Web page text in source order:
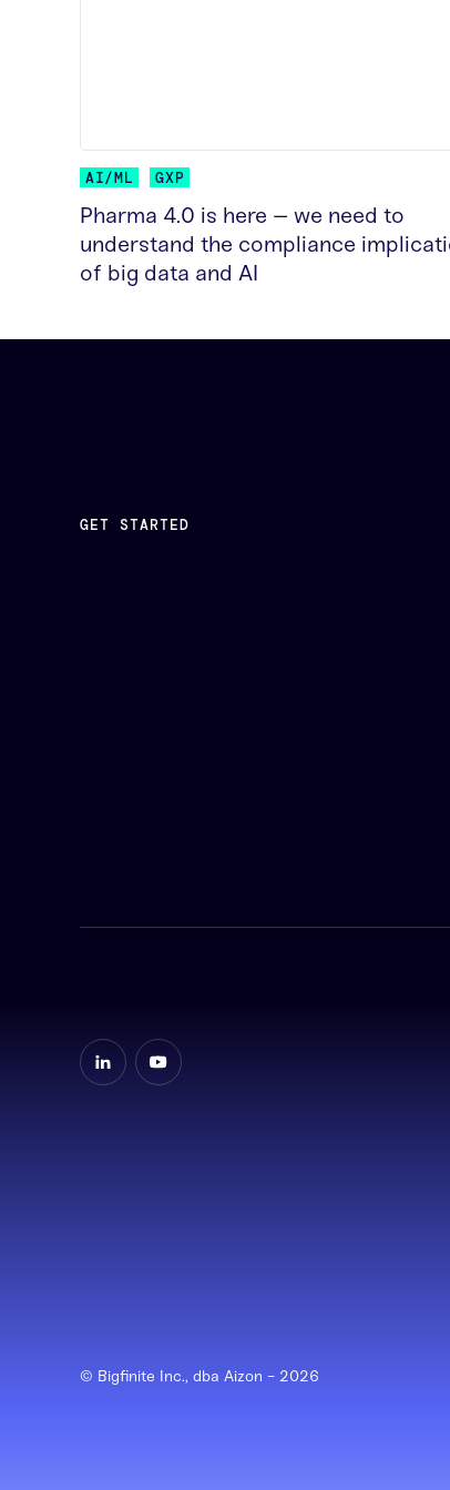
AI/ML GXP
Pharma 4.0 is here – we need to
understand the compliance
of big data and AI
GET STARTED
© Bigfinite Inc., dba Aizon - 2026